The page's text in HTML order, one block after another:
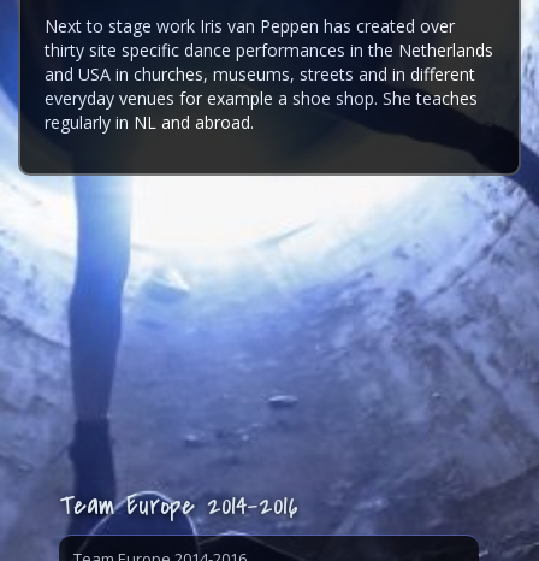
Next to stage work Iris van Peppen has created over
thirty site specific dance performances in the Netherlands
and USA in churches, museums, streets and in different
everyday venues for example a shoe shop. She teaches
regularly in NL and abroad.
Team Europe 2014-2016